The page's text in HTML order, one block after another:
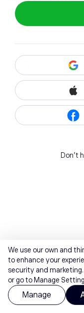
Don't
We use our own and
to enhance your
security and
or go to Manage
Manage